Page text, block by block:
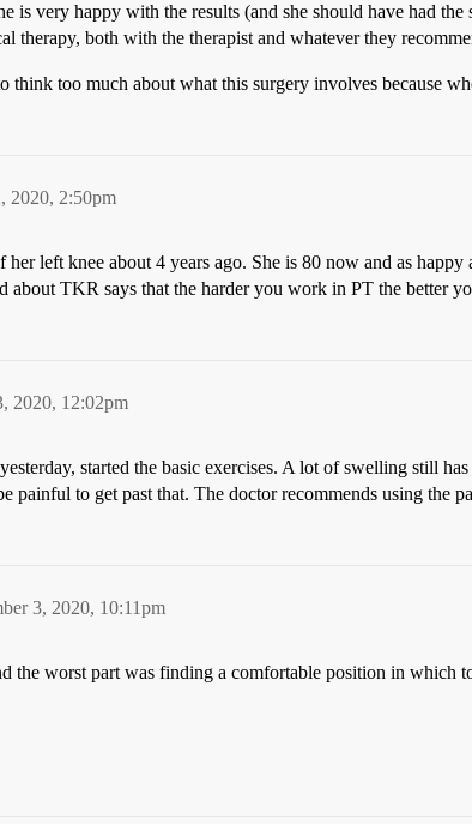
is very happy with the results (and she should have had
therapy, both with the therapist and whatever they
think too much about what this surgery involves because
2020, 2:50pm
left knee about 4 years ago. She is 80 now and as
about TKR says that the harder you work in PT the better
2020, 12:02pm
started the basic exercises. A lot of swelling still
painful to get past that. The doctor recommends using the
3, 2020, 10:11pm
the worst part was finding a comfortable position in which